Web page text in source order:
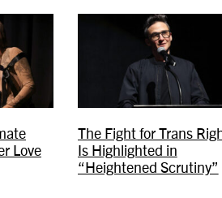
Love
The Fight for Trans
Is Highlighted in
“Heightened Scrutiny”